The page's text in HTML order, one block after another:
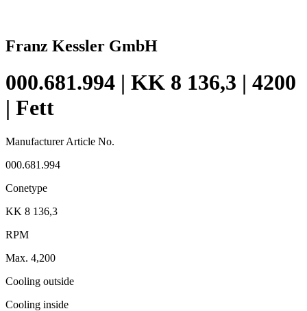
Franz Kessler GmbH
000.681.994 | KK 8 136,3 | 4200
| Fett
Manufacturer Article No.
000.681.994
Conetype
KK 8 136,3
RPM
Max. 4,200
Cooling outside
Cooling inside